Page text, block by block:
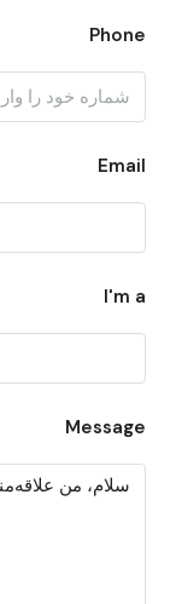
Phone
Email
I'm a
Message